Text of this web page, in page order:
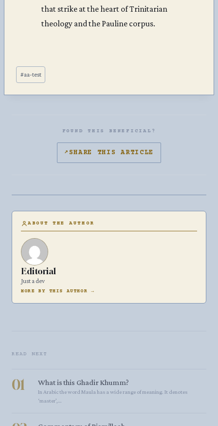
that strike at the heart of Trinitarian
theology and the Pauline corpus.
Post
Tags:
#aa-test
FOUND THIS BENEFICIAL?
↗ SHARE THIS ARTICLE
ABOUT THE AUTHOR
Editorial
Just a dev
MORE BY THIS AUTHOR →
READ NEXT
01 What is this Ghadir Khumm?
In Arabic the word Maula has a wide range of meaning. It denotes
‘master’,…